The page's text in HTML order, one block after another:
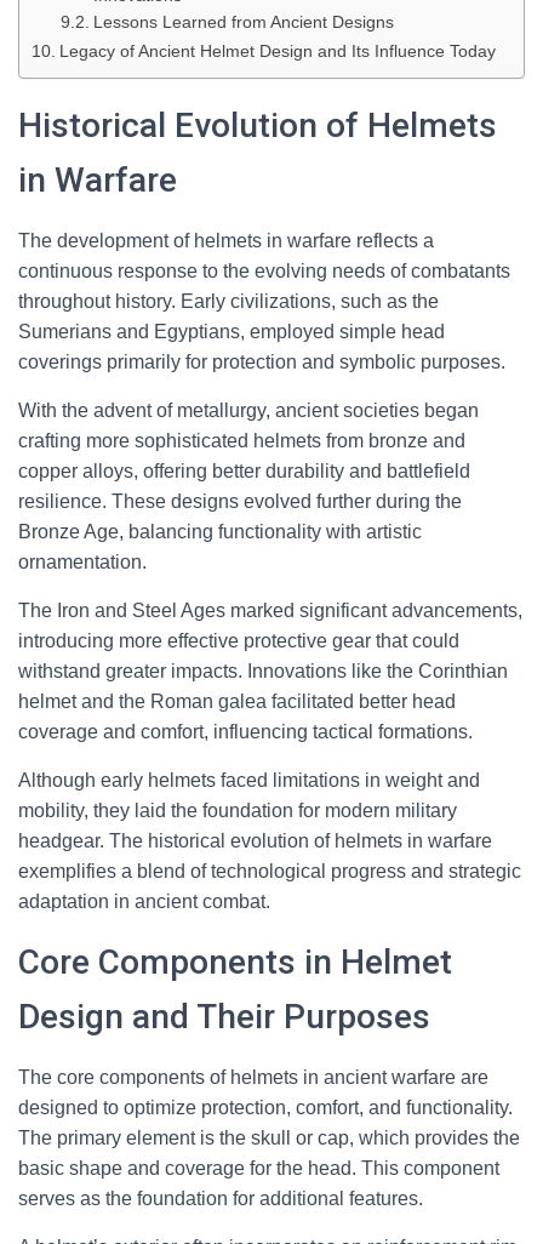
Lessons Learned from Ancient Designs
Legacy of Ancient Helmet Design and Its Influence Today
Historical Evolution of Helmets
in Warfare
The development of helmets in warfare reflects a
continuous response to the evolving needs of combatants
throughout history. Early civilizations, such as the
Sumerians and Egyptians, employed simple head
coverings primarily for protection and symbolic purposes.
With the advent of metallurgy, ancient societies began
crafting more sophisticated helmets from bronze and
copper alloys, offering better durability and battlefield
resilience. These designs evolved further during the
Bronze Age, balancing functionality with artistic
ornamentation.
The Iron and Steel Ages marked significant advancements,
introducing more effective protective gear that could
withstand greater impacts. Innovations like the Corinthian
helmet and the Roman galea facilitated better head
coverage and comfort, influencing tactical formations.
Although early helmets faced limitations in weight and
mobility, they laid the foundation for modern military
headgear. The historical evolution of helmets in warfare
exemplifies a blend of technological progress and strategic
adaptation in ancient combat.
Core Components in Helmet
Design and Their Purposes
The core components of helmets in ancient warfare are
designed to optimize protection, comfort, and functionality.
The primary element is the skull or cap, which provides the
basic shape and coverage for the head. This component
serves as the foundation for additional features.